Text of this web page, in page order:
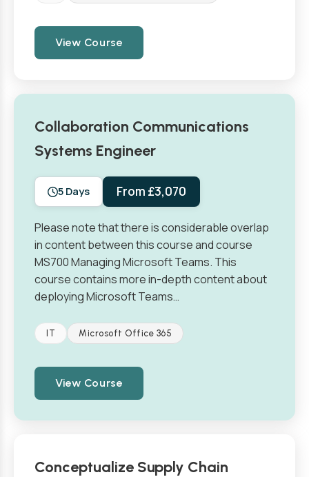
View Course
Collaboration Communications
Systems Engineer
5 Days From £3,070
Please note that there is considerable overlap
in content between this course and course
MS700 Managing Microsoft Teams. This
course contains more in-depth content about
deploying Microsoft Teams…
IT Microsoft Office 365
View Course
Conceptualize Supply Chain